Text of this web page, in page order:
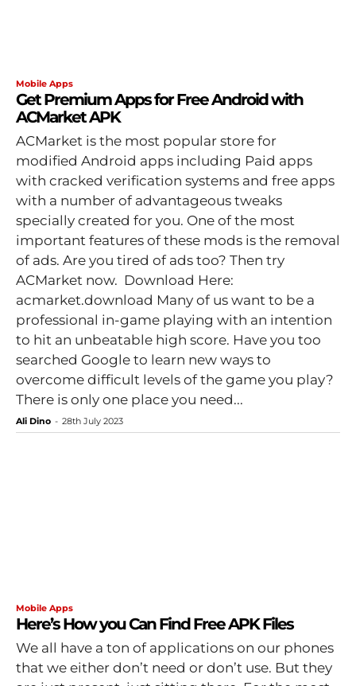
Mobile Apps
Get Premium Apps for Free Android with
ACMarket APK
ACMarket is the most popular store for
modified Android apps including Paid apps
with cracked verification systems and free apps
with a number of advantageous tweaks
specially created for you. One of the most
important features of these mods is the removal
of ads. Are you tired of ads too? Then try
ACMarket now. Download Here:
acmarket.download Many of us want to be a
professional in-game playing with an intention
to hit an unbeatable high score. Have you too
searched Google to learn new ways to
overcome difficult levels of the game you play?
There is only one place you need...
Ali Dino - 28th July 2023
Mobile Apps
Here’s How you Can Find Free APK Files
We all have a ton of applications on our phones
that we either don’t need or don’t use. But they